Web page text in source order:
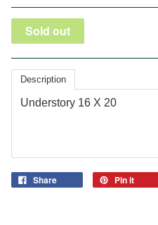
Description
Understory 16 X 20
Share Pin it